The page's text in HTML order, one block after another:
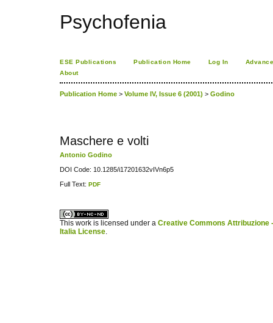
Psychofenia
ESE Publications Publication Home Log In
About
Publication Home > Volume IV, Issue 6 (2001) > Godino
Maschere e volti
Antonio Godino
DOI Code: 10.1285/i17201632vIVn6p5
Full Text: PDF
This work is licensed under a Creative Commons Attribuzione
Italia License.